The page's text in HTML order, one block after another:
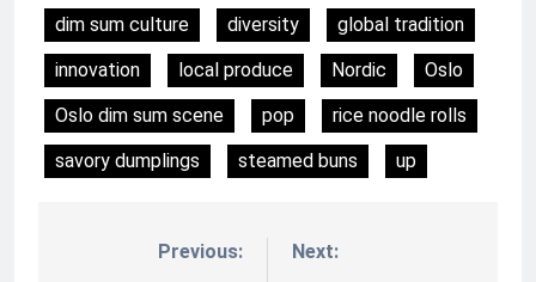
dim sum culture
diversity
global tradition
innovation
local produce Nordic
Oslo
Oslo dim sum scene
pop
rice noodle rolls
savory dumplings
steamed buns up
NawigacjaPrevious:
Next: